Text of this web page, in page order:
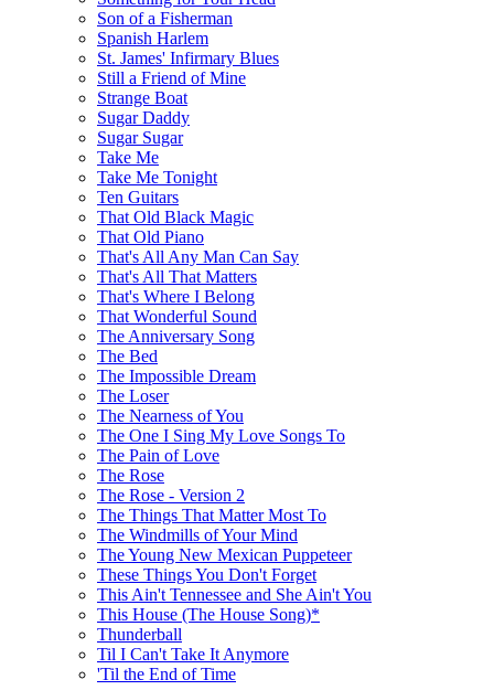
Son of a Fisherman
Spanish Harlem
St. James' Infirmary Blues
Still a Friend of Mine
Strange Boat
Sugar Daddy
Sugar Sugar
Take Me
Take Me Tonight
Ten Guitars
That Old Black Magic
That Old Piano
That's All Any Man Can Say
That's All That Matters
That's Where I Belong
That Wonderful Sound
The Anniversary Song
The Bed
The Impossible Dream
The Loser
The Nearness of You
The One I Sing My Love Songs To
The Pain of Love
The Rose
The Rose - Version 2
The Things That Matter Most To
The Windmills of Your Mind
The Young New Mexican Puppeteer
These Things You Don't Forget
This Ain't Tennessee and She Ain't You
This House (The House Song)*
Thunderball
Til I Can't Take It Anymore
'Til the End of Time